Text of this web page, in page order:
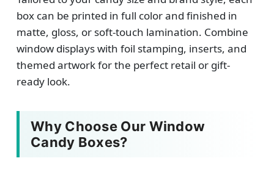
box can be printed in full color and finished in
matte, gloss, or soft-touch lamination. Combine
window displays with foil stamping, inserts, and
themed artwork for the perfect retail or gift-
ready look.
Why Choose Our Window
Candy Boxes?